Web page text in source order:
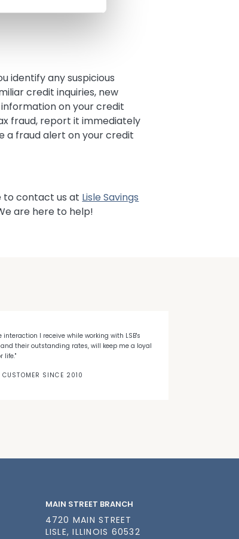
identify any suspicious
credit inquiries, new
on your credit
fraud, report it immediately
a fraud alert on your credit
to contact us at Lisle Savings
are here to help!
interaction I receive while working with LSB's
their outstanding rates, will keep me a loyal
life."
CUSTOMER SINCE 2010
MAIN STREET BRANCH
4720 MAIN STREET
LISLE, ILLINOIS 60532